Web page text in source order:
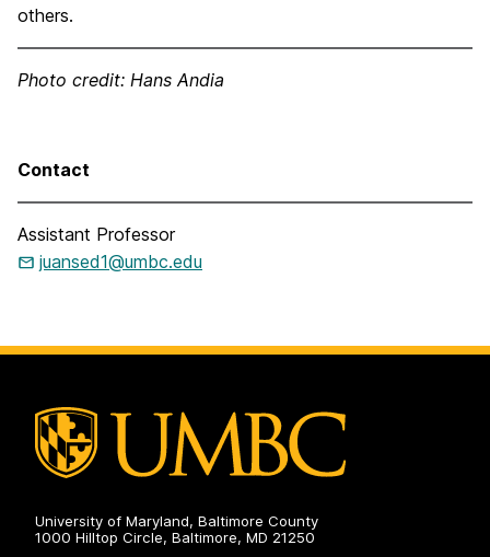
others.
Photo credit: Hans Andia
Contact
Assistant Professor
juansed1@umbc.edu
University of Maryland, Baltimore County
1000 Hilltop Circle, Baltimore, MD 21250